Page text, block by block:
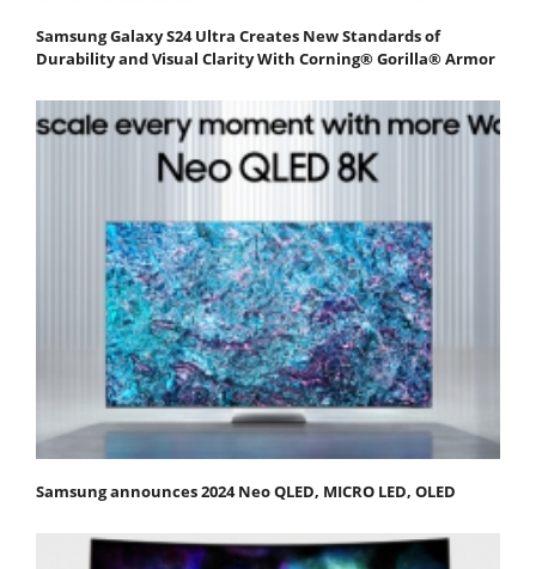
Samsung Galaxy S24 Ultra Creates New Standards of
Durability and Visual Clarity With Corning® Gorilla® Armor
Samsung announces 2024 Neo QLED, MICRO LED, OLED